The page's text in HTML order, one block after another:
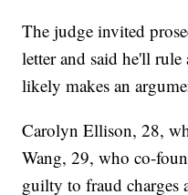
The judge invited
letter and said he'll rule
likely makes an
Carolyn Ellison, 28,
Wang, 29, who co-
guilty to fraud charges